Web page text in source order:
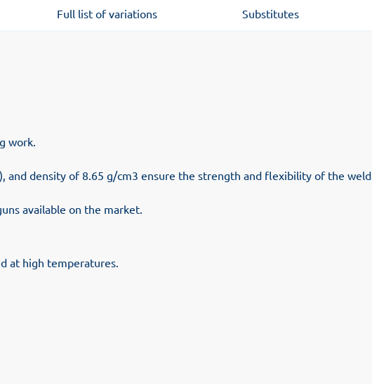
Full list of variations Substitutes
work.
and density of 8.65 g/cm3 ensure the strength and flexibility of the weld.
available on the market.
at high temperatures.